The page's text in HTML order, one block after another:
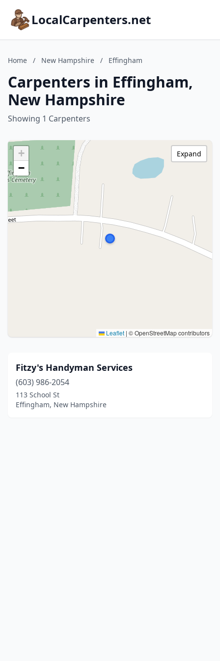
LocalCarpenters.net
Home / New Hampshire / Effingham
Carpenters in Effingham,
New Hampshire
Showing 1 Carpenters
+
−
Leaflet | © OpenStreetMap contributors
Expand
Fitzy's Handyman Services
(603) 986-2054
113 School St
Effingham, New Hampshire